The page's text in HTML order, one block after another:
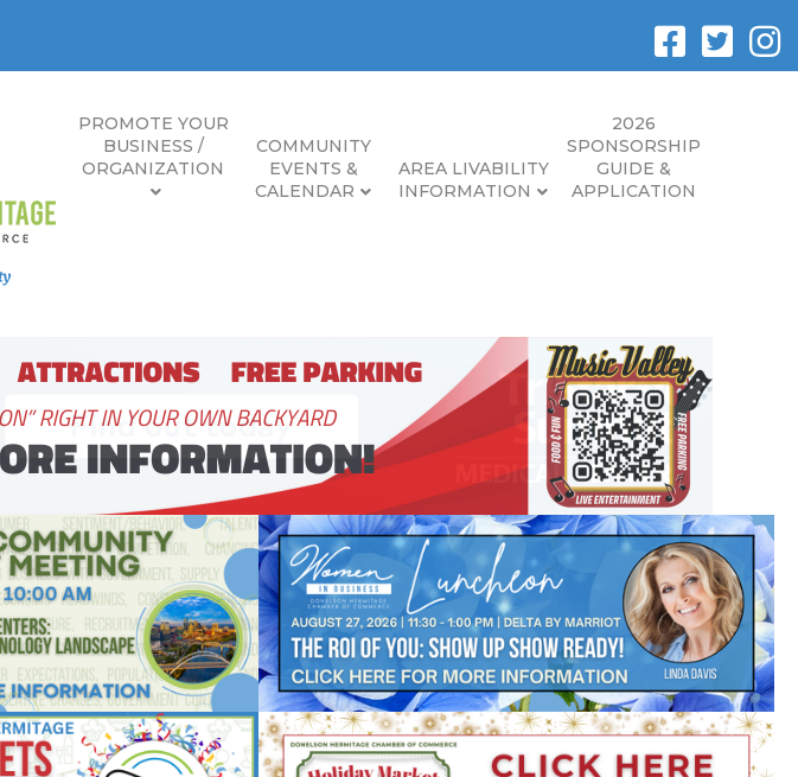
PROMOTE YOUR
BUSINESS /
ORGANIZATION
COMMUNITY
EVENTS &
CALENDAR
AREA LIVABILITY
INFORMATION
2026
SPONSORSHIP
GUIDE &
APPLICATION